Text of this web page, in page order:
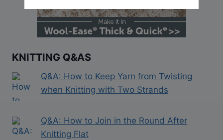
KNITTING Q&AS
Q&A: How to Keep Yarn from Twisting
when Knitting with Two Strands
Q&A: How to Join in the Round After
Knitting Flat